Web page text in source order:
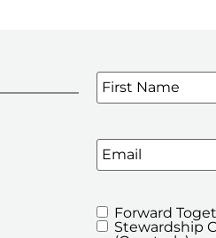
SIGN UP FOR
Name*
Email
MMFA's
Forward
Stewardship